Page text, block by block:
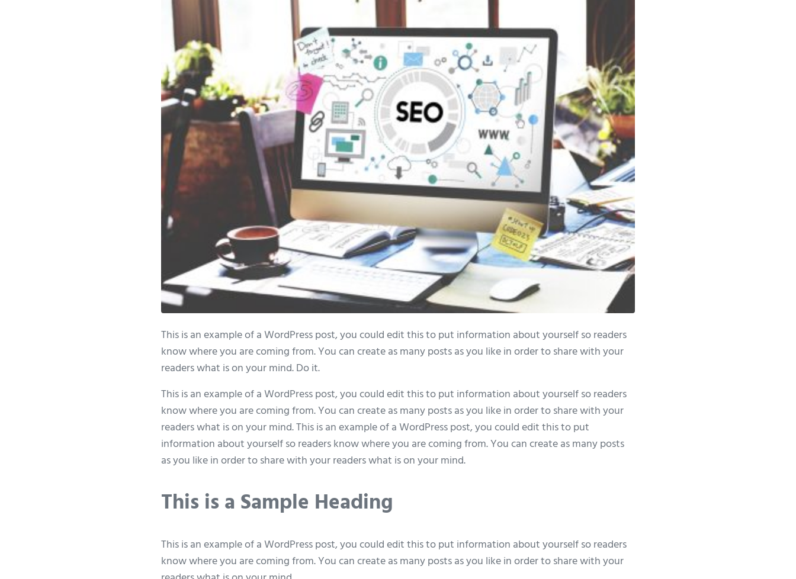
This is an example of a WordPress post, you could edit this to put information about yourself so readers
know where you are coming from. You can create as many posts as you like in order to share with your
readers what is on your mind. Do it.
This is an example of a WordPress post, you could edit this to put information about yourself so readers
know where you are coming from. You can create as many posts as you like in order to share with your
readers what is on your mind. This is an example of a WordPress post, you could edit this to put
information about yourself so readers know where you are coming from. You can create as many posts
as you like in order to share with your readers what is on your mind.
This is a Sample Heading
This is an example of a WordPress post, you could edit this to put information about yourself so readers
know where you are coming from. You can create as many posts as you like in order to share with your